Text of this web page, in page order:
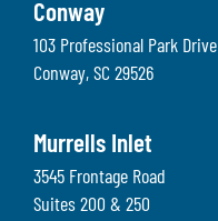
Conway
103 Professional Park Drive
Conway, SC 29526
Murrells Inlet
3545 Frontage Road
Suites 200 & 250